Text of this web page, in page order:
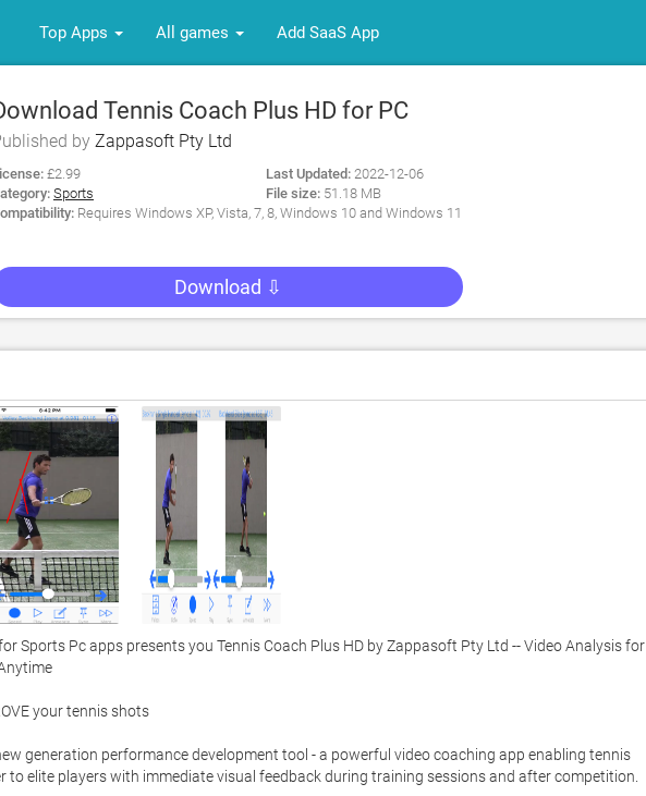
Top Apps All games Add SaaS App
Tennis Coach Plus HD for PC
by Zappasoft Pty Ltd
£2.99
Sports
Last Updated: 2022-12-06
File size: 51.18 MB
Requires Windows XP, Vista, 7, 8, Windows 10 and Windows 11
Download ⇩
Sports Pc apps presents you Tennis Coach Plus HD by Zappasoft Pty Ltd -- Video Analysis for
your tennis shots
generation performance development tool - a powerful video coaching app enabling tennis
to elite players with immediate visual feedback during training sessions and after competition.